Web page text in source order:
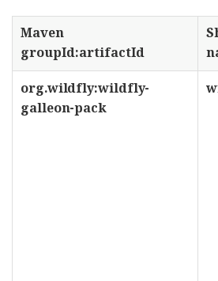
Maven
groupId:artifactId
org.wildfly:wildfly-
galleon-pack